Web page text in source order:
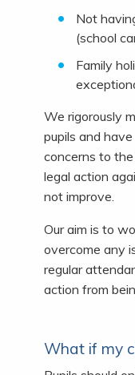
Not
(school
Family
We rigorously
pupils and
concerns to
legal action
not improve.
Our aim is to
overcome any
regular
action from
What if my